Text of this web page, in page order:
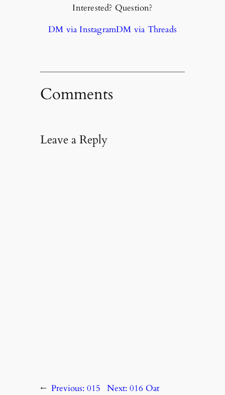
Interested? Question?
DM via InstagramDM via Threads
Comments
Leave a Reply
← Previous: 015
Next: 016 Oat